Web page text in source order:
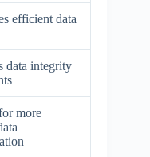
efficient data
data integrity
more